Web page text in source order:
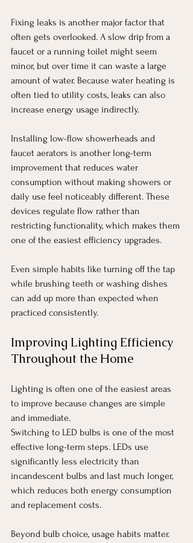
Fixing leaks is another major factor that
often gets overlooked. A slow drip from a
faucet or a running toilet might seem
minor, but over time it can waste a large
amount of water. Because water heating is
often tied to utility costs, leaks can also
increase energy usage indirectly.
Installing low-flow showerheads and
faucet aerators is another long-term
improvement that reduces water
consumption without making showers or
daily use feel noticeably different. These
devices regulate flow rather than
restricting functionality, which makes them
one of the easiest efficiency upgrades.
Even simple habits like turning off the tap
while brushing teeth or washing dishes
can add up more than expected when
practiced consistently.
Improving Lighting Efficiency
Throughout the Home
Lighting is often one of the easiest areas
to improve because changes are simple
and immediate.
Switching to LED bulbs is one of the most
effective long-term steps. LEDs use
significantly less electricity than
incandescent bulbs and last much longer,
which reduces both energy consumption
and replacement costs.
Beyond bulb choice, usage habits matter.